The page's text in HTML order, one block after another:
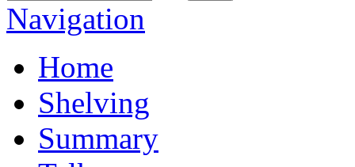
Navigation
Home
Shelving
Summary